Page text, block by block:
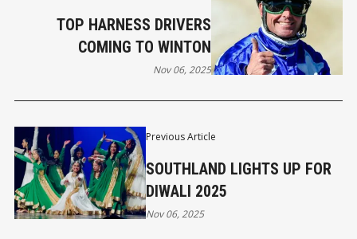
Previous Article
SOUTHLAND LIGHTS UP FOR
DIWALI 2025
Nov 06, 2025
TOP HARNESS DRIVERS
COMING TO WINTON
Nov 06, 2025